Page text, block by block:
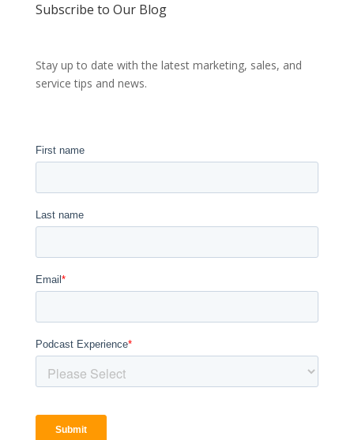
Subscribe to Our Blog
Stay up to date with the latest marketing, sales, and
service tips and news.